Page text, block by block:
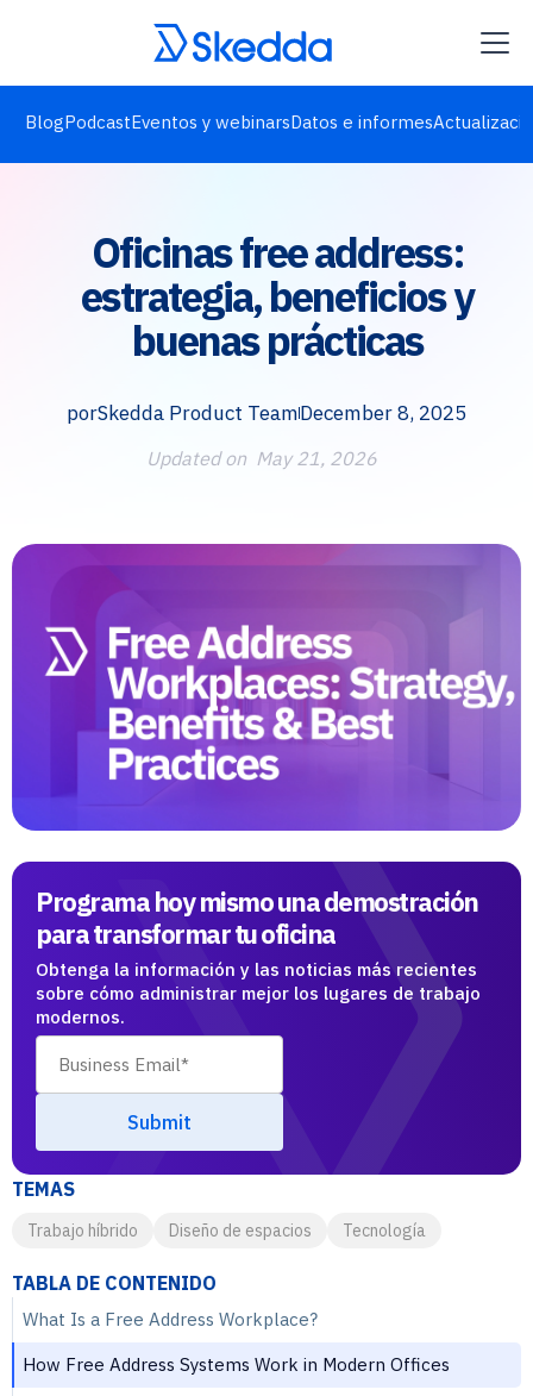
BlogPodcastEventos y webinarsDatos e informes
Oficinas free address:
estrategia, beneficios y
buenas prácticas
porSkedda Product TeamDecember 8, 2025
Updated on May 21, 2026
Programa hoy mismo una demostración
para transformar tu oficina
Obtenga la información y las noticias más recientes
sobre cómo administrar mejor los lugares de trabajo
modernos.
TEMAS
Trabajo híbrido Diseño de espacios Tecnología
TABLA DE CONTENIDO
What Is a Free Address Workplace?
How Free Address Systems Work in Modern Offices